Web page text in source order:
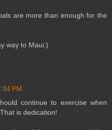
are more than enough for the
way to Maui:)
PM
continue to exercise when
is dedication!